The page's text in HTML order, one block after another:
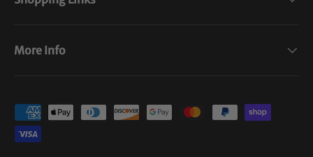
More Info
Payment methods accepted